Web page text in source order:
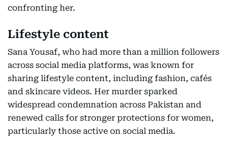
confronting her.
Lifestyle content
Sana Yousaf, who had more than a million followers
across social media platforms, was known for
sharing lifestyle content, including fashion, cafés
and skincare videos. Her murder sparked
widespread condemnation across Pakistan and
renewed calls for stronger protections for women,
particularly those active on social media.